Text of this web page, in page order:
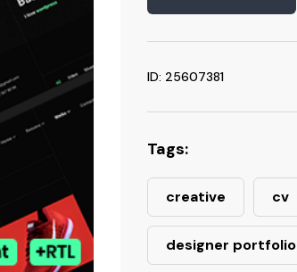
ID: 25607381
Tags:
creative cv
designer portfolio